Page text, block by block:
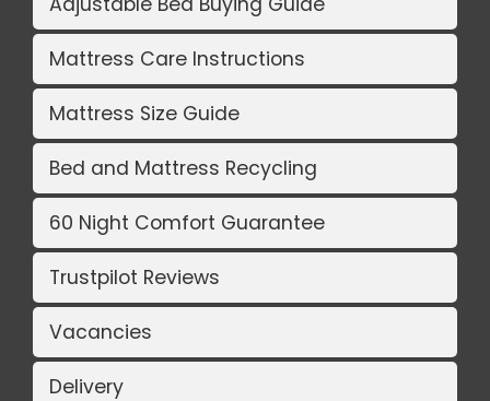
Mattress Care Instructions
Mattress Size Guide
Bed and Mattress Recycling
60 Night Comfort Guarantee
Trustpilot Reviews
Vacancies
Delivery